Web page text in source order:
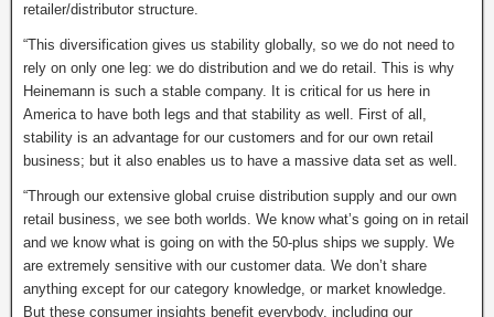
retailer/distributor structure.
“This diversification gives us stability globally, so we do not need to
rely on only one leg: we do distribution and we do retail. This is why
Heinemann is such a stable company. It is critical for us here in
America to have both legs and that stability as well. First of all,
stability is an advantage for our customers and for our own retail
business; but it also enables us to have a massive data set as well.
“Through our extensive global cruise distribution supply and our own
retail business, we see both worlds. We know what’s going on in retail
and we know what is going on with the 50-plus ships we supply. We
are extremely sensitive with our customer data. We don’t share
anything except for our category knowledge, or market knowledge.
But these consumer insights benefit everybody, including our